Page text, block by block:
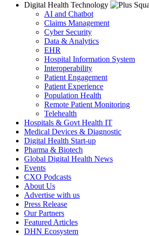
Digital Health Technology
AI and Chatbot
Claims Management
Cyber Security
Data & Analytics
EHR
Hospital Information System
Interoperability
Patient Engagement
Patient Experience
Population Health
Remote Patient Monitoring
Telehealth
Hospitals & Govt Health IT
Medical Devices & Diagnostic
Digital Health Start-up
Pharma & Biotech
Global Digital Health News
Events
CXO Podcasts
About Us
Advertise with us
Press Release
Our Partners
Featured Articles
DHN Ecosystem